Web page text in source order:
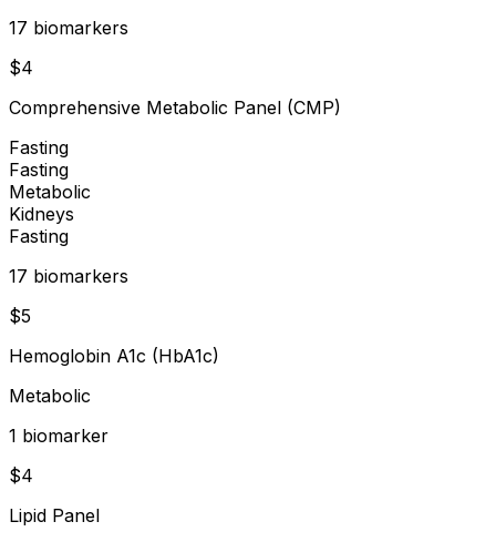
17 biomarkers
$4
Comprehensive Metabolic Panel (CMP)
Fasting
Fasting
Metabolic
Kidneys
Fasting
17 biomarkers
$5
Hemoglobin A1c (HbA1c)
Metabolic
1 biomarker
$4
Lipid Panel